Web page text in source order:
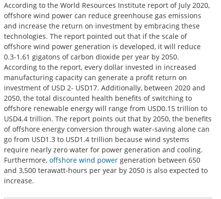
According to the World Resources Institute report of July 2020,
offshore wind power can reduce greenhouse gas emissions
and increase the return on investment by embracing these
technologies. The report pointed out that if the scale of
offshore wind power generation is developed, it will reduce
0.3-1.61 gigatons of carbon dioxide per year by 2050.
According to the report, every dollar invested in increased
manufacturing capacity can generate a profit return on
investment of USD 2- USD17. Additionally, between 2020 and
2050, the total discounted health benefits of switching to
offshore renewable energy will range from USD0.15 trillion to
USD4.4 trillion. The report points out that by 2050, the benefits
of offshore energy conversion through water-saving alone can
go from USD1.3 to USD1.4 trillion because wind systems
require nearly zero water for power generation and cooling.
Furthermore, offshore wind power generation between 650
and 3,500 terawatt-hours per year by 2050 is also expected to
increase.